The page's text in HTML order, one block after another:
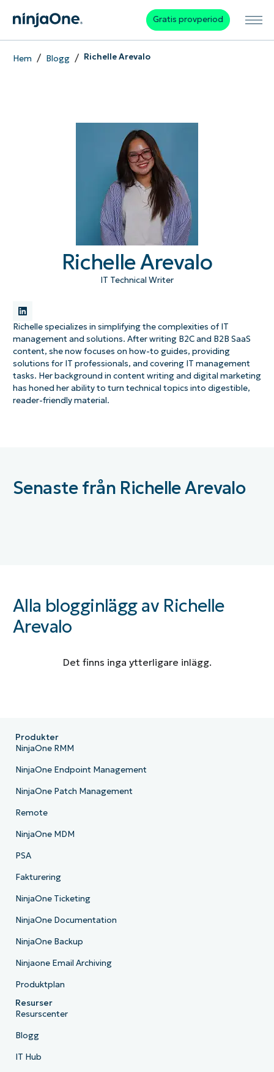
Gratis provperiod
Hem / Blogg/ Richelle Arevalo
Richelle Arevalo
IT Technical Writer
Richelle specializes in simplifying the complexities of IT
management and solutions. After writing B2C and B2B SaaS
content, she now focuses on how-to guides, providing
solutions for IT professionals, and covering IT management
tasks. Her background in content writing and digital marketing
has honed her ability to turn technical topics into digestible,
reader-friendly material.
Senaste från Richelle Arevalo
Alla blogginlägg av Richelle
Arevalo
Det finns inga ytterligare inlägg.
Produkter
NinjaOne RMM
NinjaOne Endpoint Management
NinjaOne Patch Management
Remote
NinjaOne MDM
PSA
Fakturering
NinjaOne Ticketing
NinjaOne Documentation
NinjaOne Backup
Ninjaone Email Archiving
Produktplan
Resurser
Resurscenter
Blogg
IT Hub